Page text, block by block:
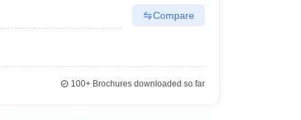
Compare
100+Brochures downloaded so far